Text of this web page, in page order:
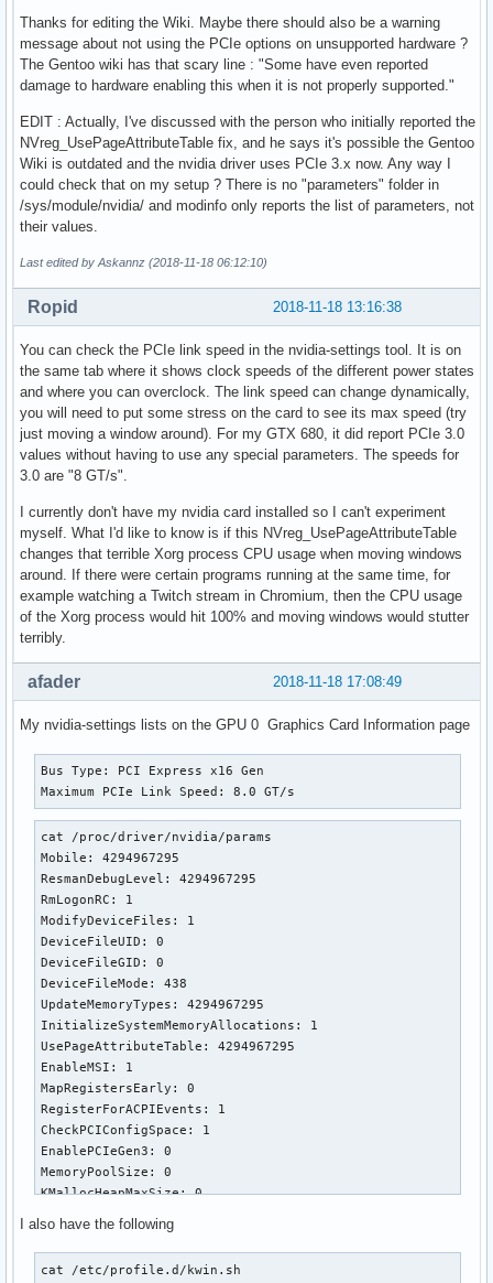
Thanks for editing the Wiki. Maybe there should also be a warning
message about not using the PCIe options on unsupported hardware ?
The Gentoo wiki has that scary line : "Some have even reported
damage to hardware enabling this when it is not properly supported."
EDIT : Actually, I've discussed with the person who initially reported the
NVreg_UsePageAttributeTable fix, and he says it's possible the Gentoo
Wiki is outdated and the nvidia driver uses PCIe 3.x now. Any way I
could check that on my setup ? There is no "parameters" folder in
/sys/module/nvidia/ and modinfo only reports the list of parameters, not
their values.
Last edited by Askannz (2018-11-18 06:12:10)
2018-11-18 13:16:38
Ropid
You can check the PCIe link speed in the nvidia-settings tool. It is on
the same tab where it shows clock speeds of the different power states
and where you can overclock. The link speed can change dynamically,
you will need to put some stress on the card to see its max speed (try
just moving a window around). For my GTX 680, it did report PCIe 3.0
values without having to use any special parameters. The speeds for
3.0 are "8 GT/s".
I currently don't have my nvidia card installed so I can't experiment
myself. What I'd like to know is if this NVreg_UsePageAttributeTable
changes that terrible Xorg process CPU usage when moving windows
around. If there were certain programs running at the same time, for
example watching a Twitch stream in Chromium, then the CPU usage
of the Xorg process would hit 100% and moving windows would stutter
terribly.
2018-11-18 17:08:49
afader
My nvidia-settings lists on the GPU 0 Graphics Card Information page
Bus Type: PCI Express x16 Gen
Maximum PCIe Link Speed: 8.0 GT/s
cat /proc/driver/nvidia/params
Mobile: 4294967295
ResmanDebugLevel: 4294967295
RmLogonRC: 1
ModifyDeviceFiles: 1
DeviceFileUID: 0
DeviceFileGID: 0
DeviceFileMode: 438
UpdateMemoryTypes: 4294967295
InitializeSystemMemoryAllocations: 1
UsePageAttributeTable: 4294967295
EnableMSI: 1
MapRegistersEarly: 0
RegisterForACPIEvents: 1
CheckPCIConfigSpace: 1
EnablePCIeGen3: 0
MemoryPoolSize: 0
KMallocHeapMaxSize: 0
IgnoreMMIOCheck: 0
TCEBypassMode: 0
UseThreadedInterrupts: 1
I also have the following
cat /etc/profile.d/kwin.sh